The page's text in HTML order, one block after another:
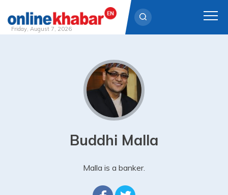
Friday, August 7, 2026
Buddhi Malla
Malla is a banker.